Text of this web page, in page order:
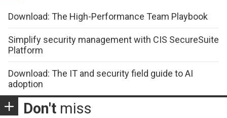
Download: The High-Performance Team Playbook
Simplify security management with CIS SecureSuite
Platform
Download: The IT and security field guide to AI
adoption
Don't miss